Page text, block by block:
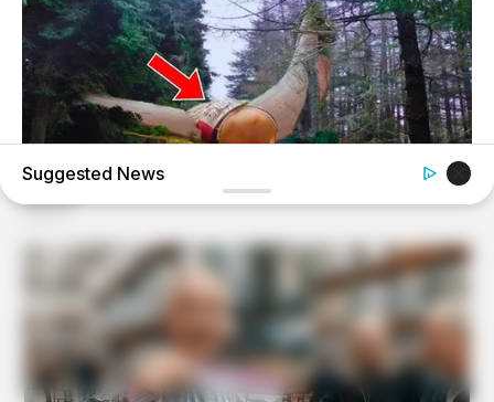
BUZZDAY
Giant Object Found In Forest Stuns Scientists
Suggested News